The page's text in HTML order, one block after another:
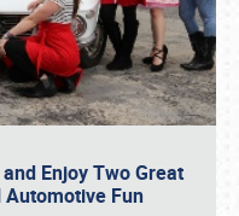
Enjoy Two Great
Fun